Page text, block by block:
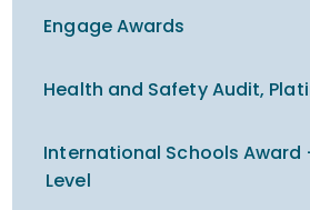
Engage Awards
Health and Safety Audit,
International Schools Award
Level